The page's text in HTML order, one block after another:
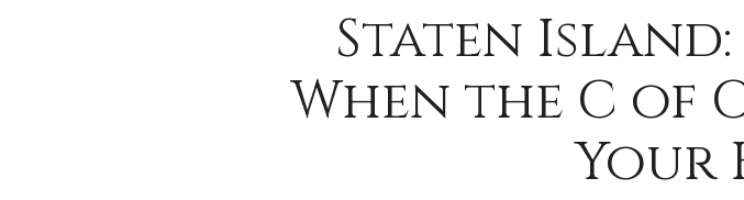
Staten Island:
When the C of
Your